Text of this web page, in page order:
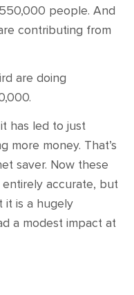
people. And
contributing from
are doing
has led to just
more money. That’s
saver. Now these
accurate, but
it is a hugely
a modest impact at